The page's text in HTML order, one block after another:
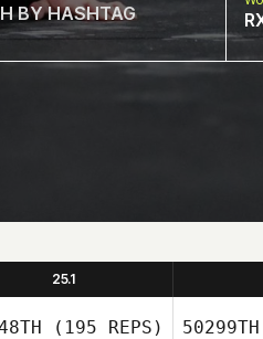
25.1
(195 REPS) 50299TH